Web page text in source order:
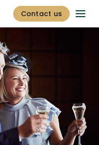
Contact us